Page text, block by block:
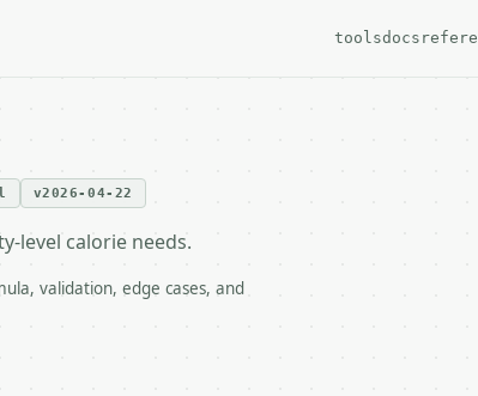
toolsdocs
v2026-04-22
level calorie needs.
validation, edge cases, and